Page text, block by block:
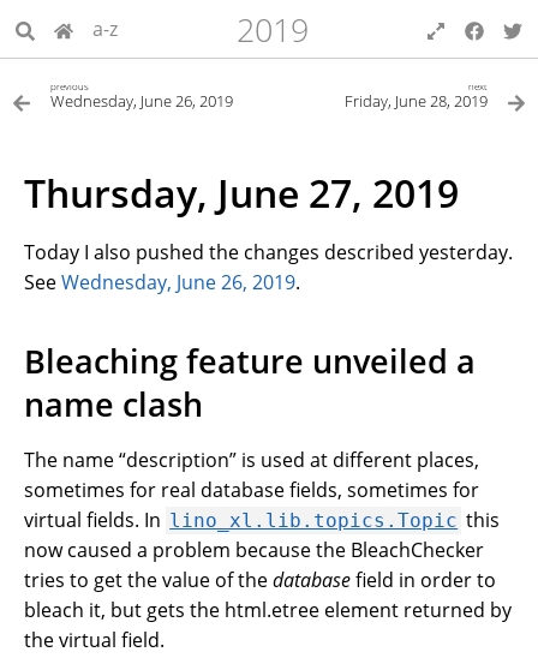
a-z 2019
previous
Wednesday, June 26, 2019
next
Friday, June 28, 2019
Thursday, June 27, 2019
Today I also pushed the changes described yesterday.
SeeWednesday, June 26, 2019.
Bleaching feature unveiled a
name clash
The name “description” is used at different places,
sometimes for real database fields, sometimes for
virtual fields. In lino_xl.lib.topics.Topic this
now caused a problem because the BleachChecker
tries to get the value of thedatabasefield in order to
bleach it, but gets the html.etree element returned by
the virtual field.